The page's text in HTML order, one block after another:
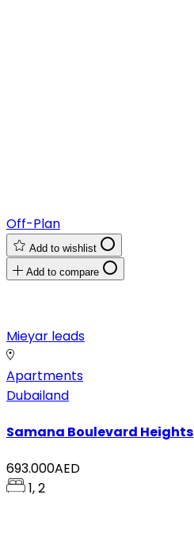
Off-Plan
Add to wishlist
Add to compare
Mieyar leads
Apartments
Dubailand
Samana Boulevard Heights
693.000AED
1, 2